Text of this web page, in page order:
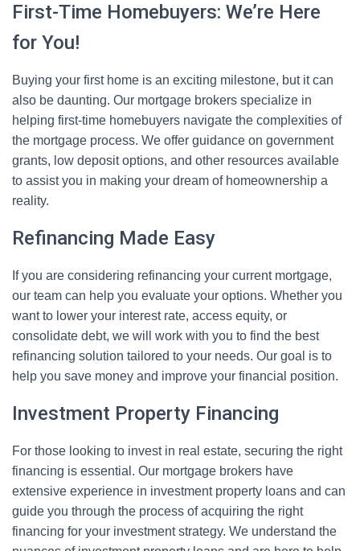
First-Time Homebuyers: We’re Here
for You!
Buying your first home is an exciting milestone, but it can
also be daunting. Our mortgage brokers specialize in
helping first-time homebuyers navigate the complexities of
the mortgage process. We offer guidance on government
grants, low deposit options, and other resources available
to assist you in making your dream of homeownership a
reality.
Refinancing Made Easy
If you are considering refinancing your current mortgage,
our team can help you evaluate your options. Whether you
want to lower your interest rate, access equity, or
consolidate debt, we will work with you to find the best
refinancing solution tailored to your needs. Our goal is to
help you save money and improve your financial position.
Investment Property Financing
For those looking to invest in real estate, securing the right
financing is essential. Our mortgage brokers have
extensive experience in investment property loans and can
guide you through the process of acquiring the right
financing for your investment strategy. We understand the